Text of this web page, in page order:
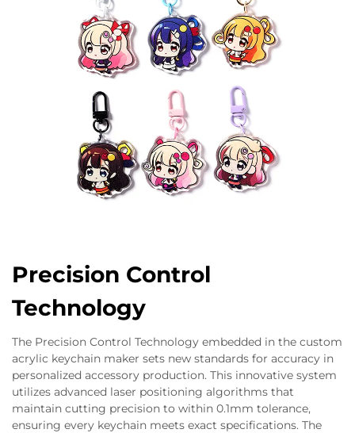
Precision Control
Technology
The Precision Control Technology embedded in the custom
acrylic keychain maker sets new standards for accuracy in
personalized accessory production. This innovative system
utilizes advanced laser positioning algorithms that
maintain cutting precision to within 0.1mm tolerance,
ensuring every keychain meets exact specifications. The